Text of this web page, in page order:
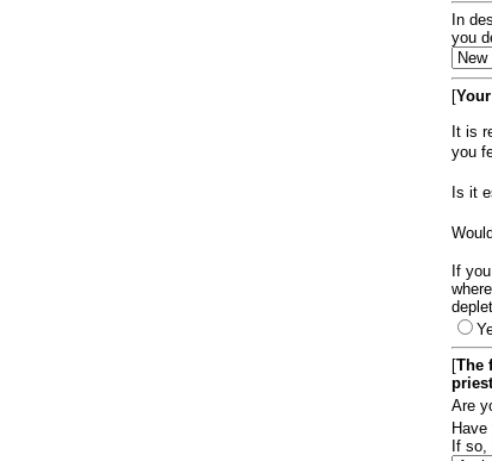
In
you
[
It is
you
Is it
If
[The
Are
If